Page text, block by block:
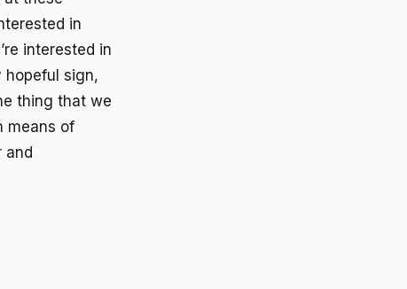
in
interested in
hopeful sign,
thing that we
means of
and